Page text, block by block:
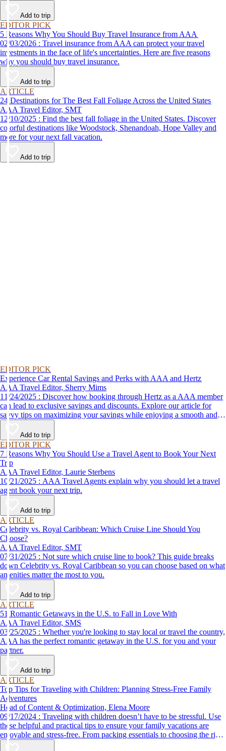
Add to trip
EDITOR PICK
5 Reasons Why You Should Buy Travel Insurance from AAA
02/03/2026 : Travel insurance from AAA can protect your travel
investments in the face of life's uncertainties. Here are five reasons
why you should buy travel insurance.
Add to trip
ARTICLE
24 Destinations for The Best Fall Foliage Across the United States
AAA Travel Editor, SMT
12/10/2025 : Find the best fall foliage in the United States. Discover
colorful destinations like Woodstock, Shenandoah, Hope Valley and
more for your next fall vacation.
Add to trip
EDITOR PICK
Experience Car Rental Savings and Perks with AAA and Hertz
AAA Travel Editor, Sherry Mims
11/24/2025 : Discover how booking through Hertz as a AAA member
can lead to exclusive savings and discounts. Explore our article for
savvy tips on maximizing your savings while enjoying a smooth and
affordable travel experience.
Add to trip
EDITOR PICK
7 Reasons Why You Should Use a Travel Agent to Book Your Next
Trip
AAA Travel Editor, Laurie Sterbens
10/21/2025 : AAA Travel Agents explain why you should let a travel
agent book your next trip.
Add to trip
ARTICLE
Celebrity vs. Royal Caribbean: Which Cruise Line Should You
Choose?
AAA Travel Editor, SMT
07/31/2025 : Not sure which cruise line to book? This guide breaks
down Celebrity vs. Royal Caribbean so you can choose based on what
amenities matter the most to you.
Add to trip
ARTICLE
51 Romantic Getaways in the U.S. to Fall in Love With
AAA Travel Editor, SMS
03/25/2025 : Whether you're looking to stay local or travel the country,
AAA has the perfect romantic getaway in the U.S. for you and your
partner.
Add to trip
ARTICLE
Top Tips for Traveling with Children: Planning Stress-Free Family
Adventures
Head of Content & Optimization, Elena Moore
09/17/2024 : Traveling with children doesn’t have to be stressful. Use
these helpful and practical tips to ensure your family vacations are
enjoyable and stress-free. From packing essentials to choosing the right
destination, we’ve got you covered.